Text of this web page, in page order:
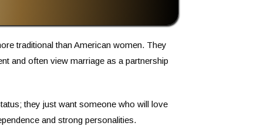
traditional than American women. They
and often view marriage as a partnership
they just want someone who will love
and strong personalities.